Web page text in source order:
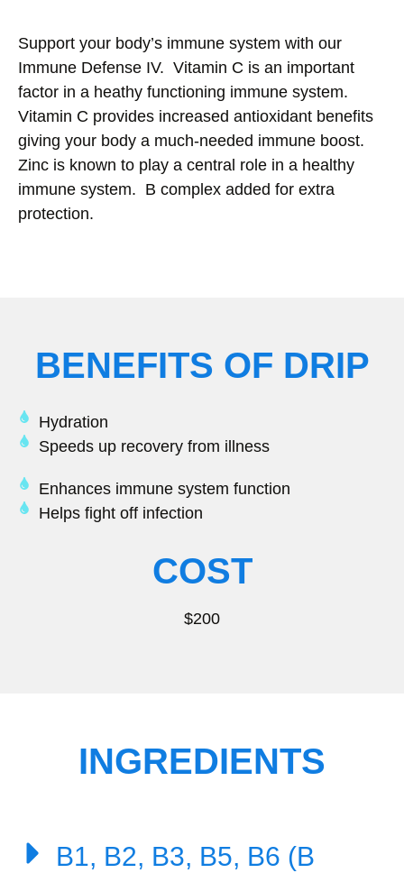
Support your body’s immune system with our
Immune Defense IV. Vitamin C is an important
factor in a heathy functioning immune system.
Vitamin C provides increased antioxidant benefits
giving your body a much-needed immune boost.
Zinc is known to play a central role in a healthy
immune system. B complex added for extra
protection.
BENEFITS OF DRIP
Hydration
Speeds up recovery from illness
Enhances immune system function
Helps fight off infection
COST
$200
INGREDIENTS
B1, B2, B3, B5, B6 (B